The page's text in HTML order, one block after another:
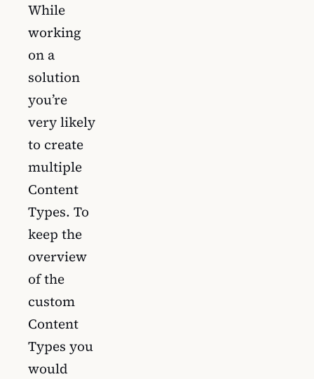
While
working
on a
solution
you’re
very likely
to create
multiple
Content
Types. To
keep the
overview
of the
custom
Content
Types you
would